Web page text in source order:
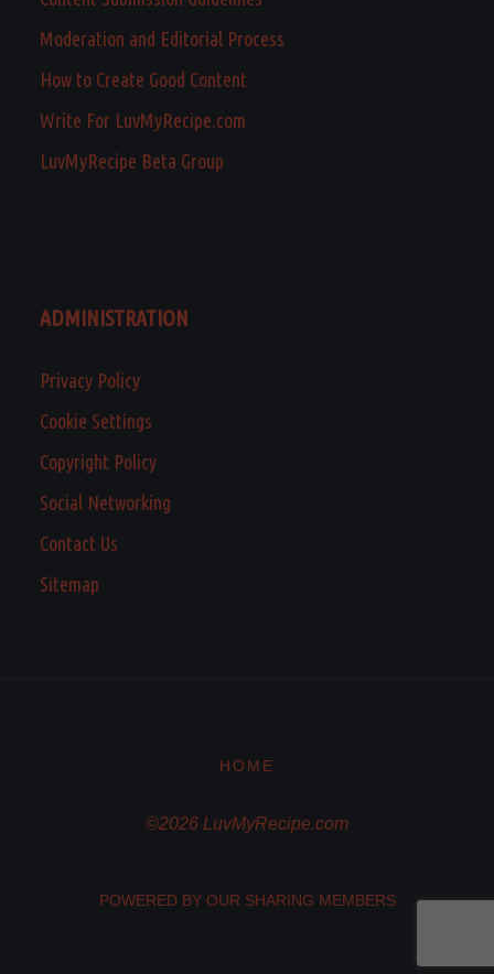
Moderation and Editorial Process
How to Create Good Content
Write For LuvMyRecipe.com
LuvMyRecipe Beta Group
ADMINISTRATION
Privacy Policy
Cookie Settings
Copyright Policy
Social Networking
Contact Us
Sitemap
HOME
©2026 LuvMyRecipe.com
POWERED BY OUR SHARING MEMBERS